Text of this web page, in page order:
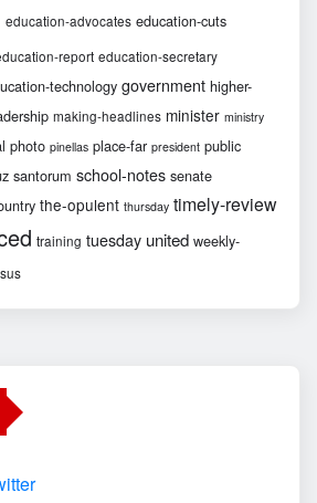
education-advocates education-cuts
report education-secretary
technology government higher-
making-headlines minister ministry
photo pinellas place-far president public
santorum school-notes senate
the-opulent thursday timely-review
training tuesday united weekly-